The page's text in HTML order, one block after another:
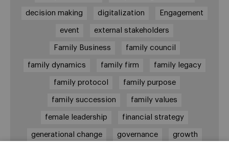
decision making digitalization Engagement
event external stakeholders
Family Business family council
family dynamics family firm family legacy
family protocol family purpose
family succession family values
female leadership financial strategy
generational change governance growth